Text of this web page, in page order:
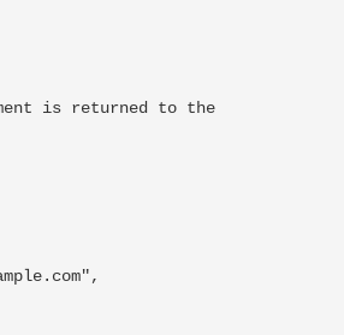
is returned to the